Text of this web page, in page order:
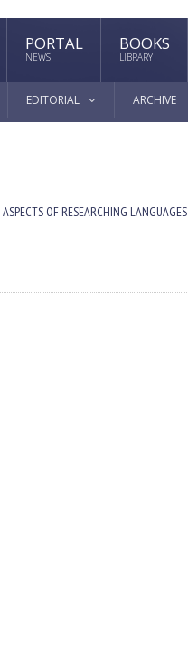
PORTAL
NEWS
BOOKS
LIBRARY
EDITORIAL ARCHIVE
OF RESEARCHING LANGUAGES